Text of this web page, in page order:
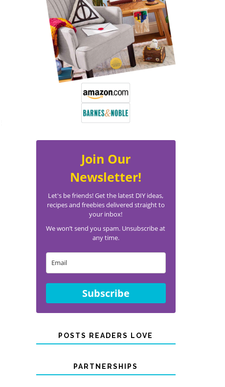
Join Our
Newsletter!
Let's be friends! Get the latest DIY ideas,
recipes and freebies delivered straight to
your inbox!
We won’t send you spam. Unsubscribe at
any time.
Subscribe
POSTS READERS LOVE
PARTNERSHIPS